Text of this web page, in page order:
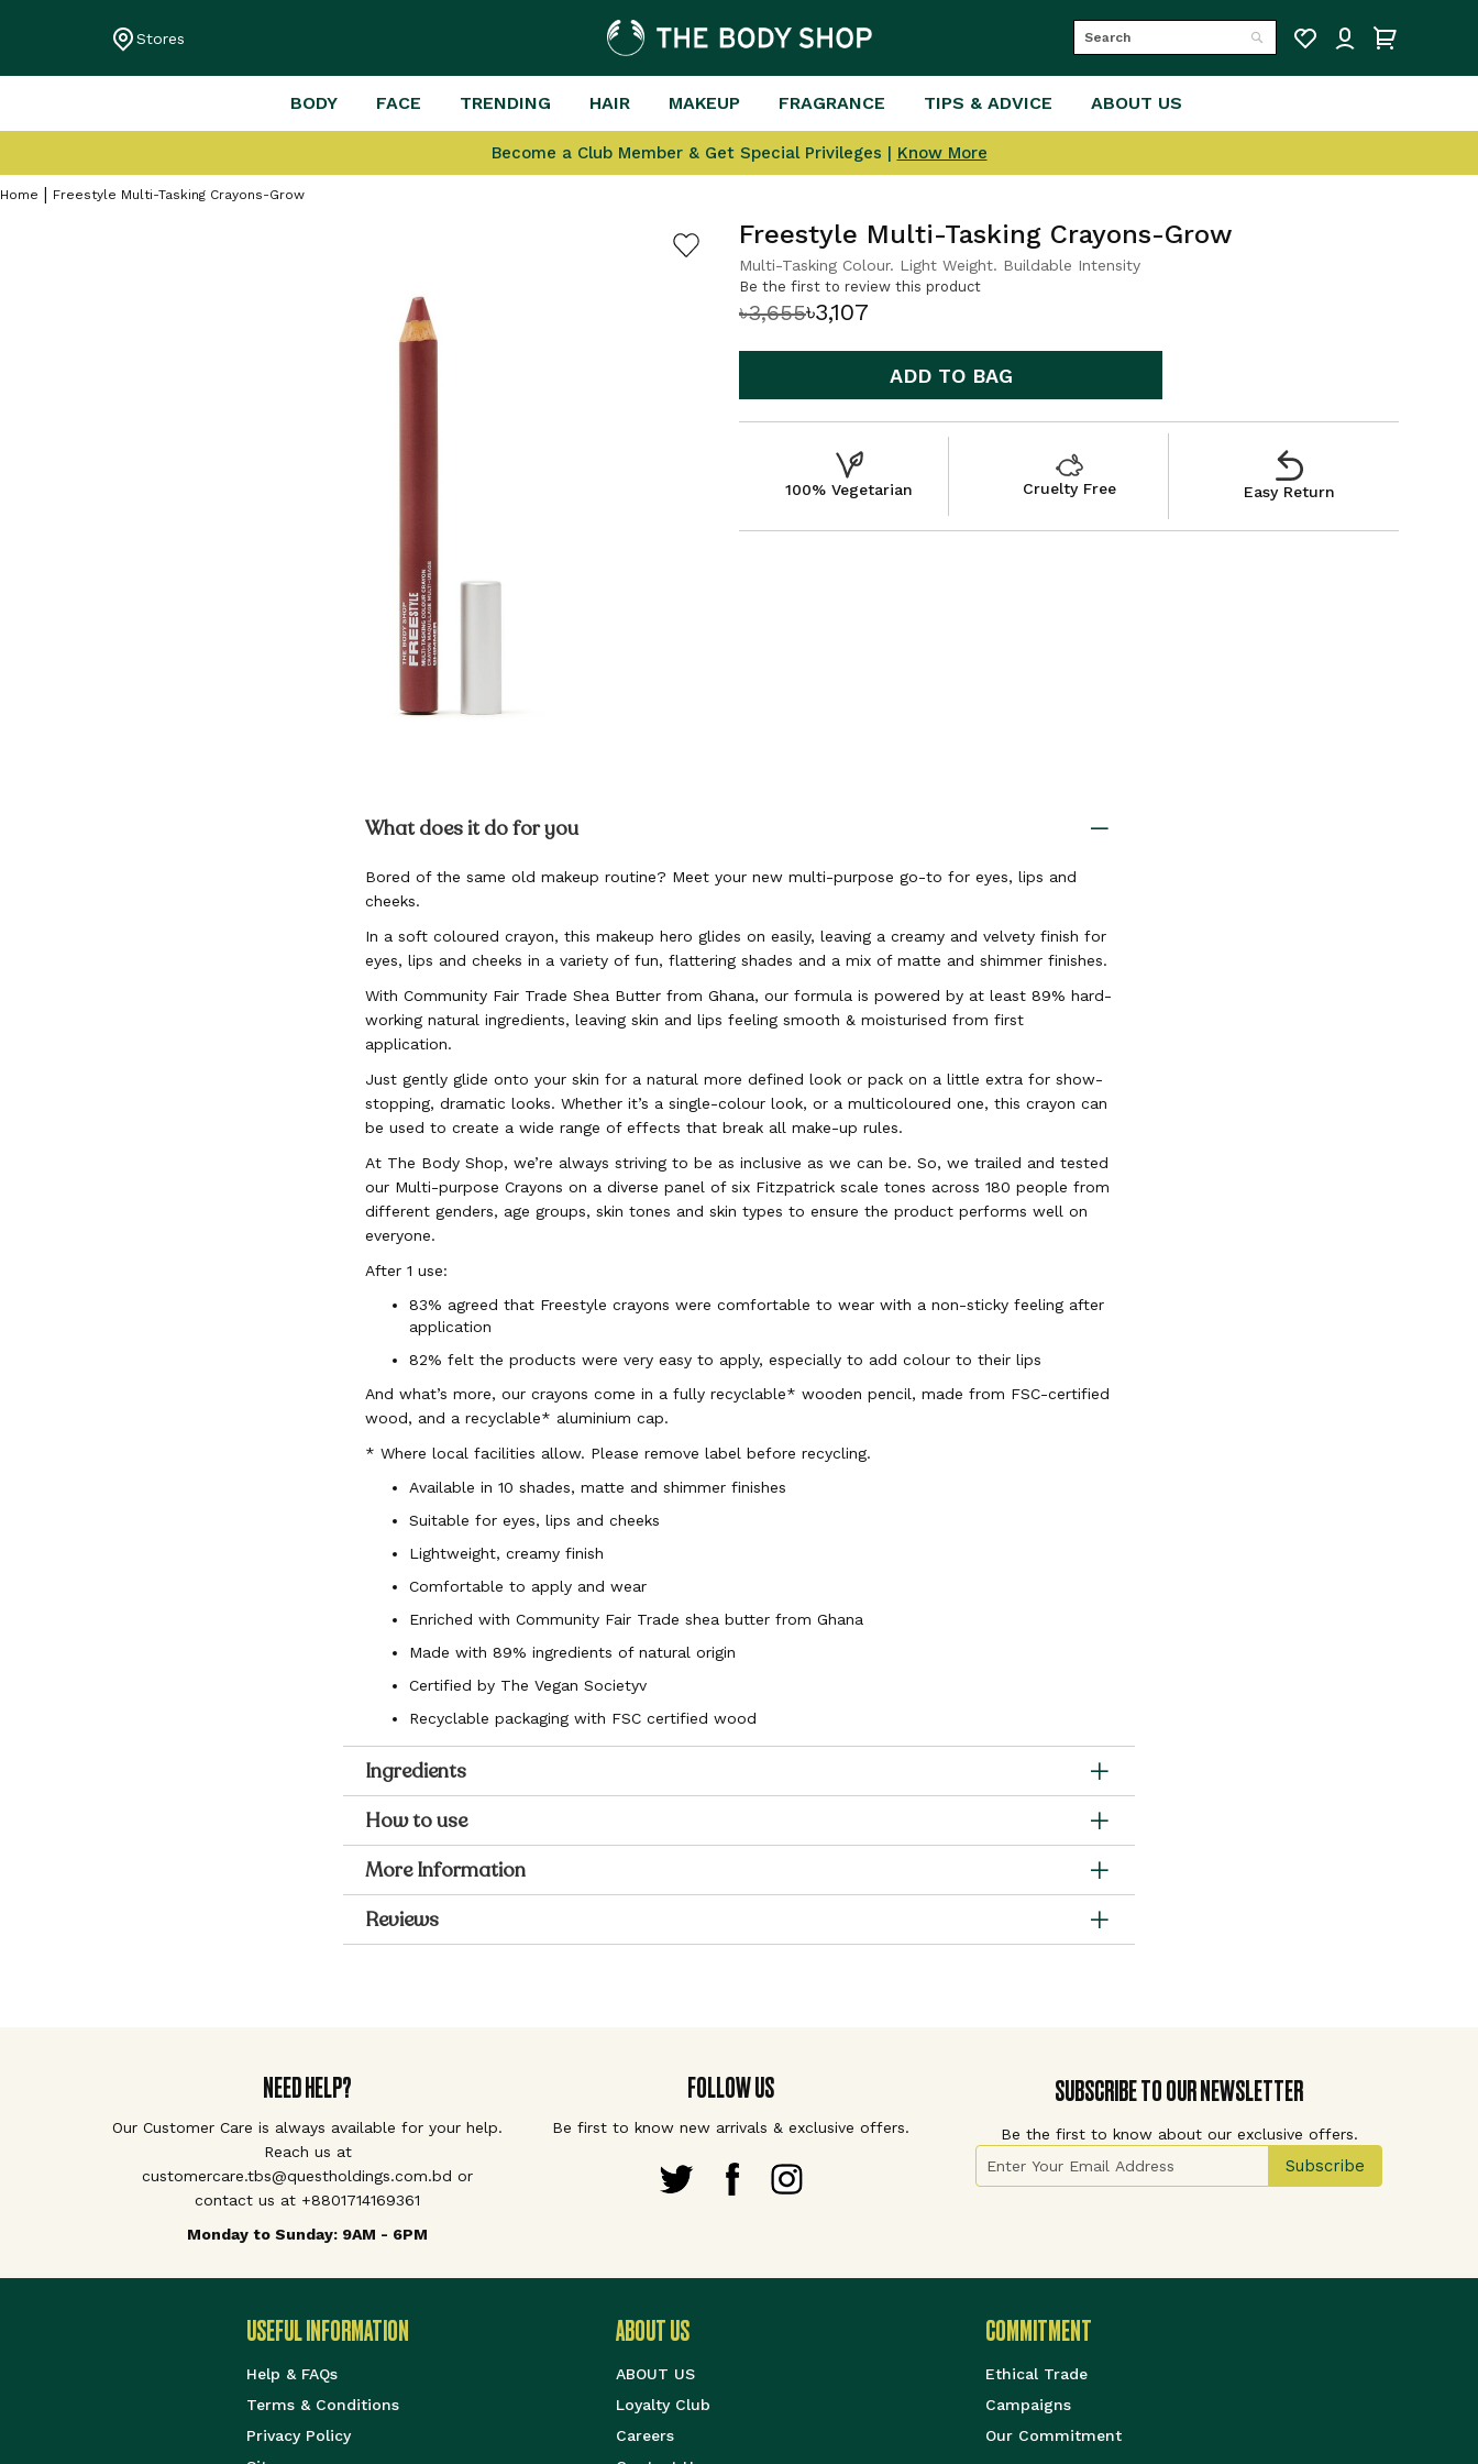
Stores
Search
BODY FACE TRENDING HAIR MAKEUP FRAGRANCE TIPS & ADVICE ABOUT US
Become a Club Member & Get Special Privileges | Know More
Home Freestyle Multi-Tasking Crayons-Grow
Freestyle Multi-Tasking Crayons-Grow
Multi-Tasking Colour. Light Weight. Buildable Intensity
Be the first to review this product
৳3,107
৳3,655
ADD TO BAG
100% Vegetarian Cruelty Free Easy Return
What does it do for you
Bored of the same old makeup routine? Meet your new multi-purpose go-to for eyes, lips and
cheeks.
In a soft coloured crayon, this makeup hero glides on easily, leaving a creamy and velvety finish for
eyes, lips and cheeks in a variety of fun, flattering shades and a mix of matte and shimmer finishes.
With Community Fair Trade Shea Butter from Ghana, our formula is powered by at least 89% hard-
working natural ingredients, leaving skin and lips feeling smooth & moisturised from first
application.
Just gently glide onto your skin for a natural more defined look or pack on a little extra for show-
stopping, dramatic looks. Whether it’s a single-colour look, or a multicoloured one, this crayon can
be used to create a wide range of effects that break all make-up rules.
At The Body Shop, we’re always striving to be as inclusive as we can be. So, we trailed and tested
our Multi-purpose Crayons on a diverse panel of six Fitzpatrick scale tones across 180 people from
different genders, age groups, skin tones and skin types to ensure the product performs well on
everyone.
After 1 use:
83% agreed that Freestyle crayons were comfortable to wear with a non-sticky feeling after
application
82% felt the products were very easy to apply, especially to add colour to their lips
And what’s more, our crayons come in a fully recyclable* wooden pencil, made from FSC-certified
wood, and a recyclable* aluminium cap.
* Where local facilities allow. Please remove label before recycling.
Available in 10 shades, matte and shimmer finishes
Suitable for eyes, lips and cheeks
Lightweight, creamy finish
Comfortable to apply and wear
Enriched with Community Fair Trade shea butter from Ghana
Made with 89% ingredients of natural origin
Certified by The Vegan Societyv
Recyclable packaging with FSC certified wood
Ingredients
How to use
More Information
Reviews
NEED HELP?
Our Customer Care is always available for your help.
Reach us at
customercare.tbs@questholdings.com.bd or
contact us at +8801714169361
Monday to Sunday: 9AM - 6PM
FOLLOW US
Be first to know new arrivals & exclusive offers.
SUBSCRIBE TO OUR NEWSLETTER
Be the first to know about our exclusive offers.
Sign Up for Our Newsletter:
Subscribe
USEFUL INFORMATION
Help & FAQs
Terms & Conditions
Privacy Policy
ABOUT US
ABOUT US
Loyalty Club
Careers
COMMITMENT
Ethical Trade
Campaigns
Our Commitment